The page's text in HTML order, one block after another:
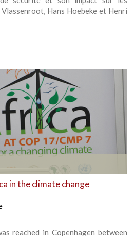
Hans Hoebeke et Henri
in the climate change
reached in Copenhagen between